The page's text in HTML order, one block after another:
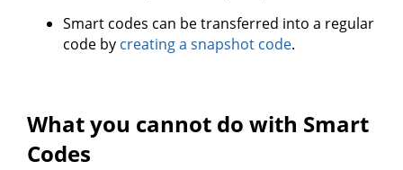
Smart codes can be transferred into a regular
code by creating a snapshot code.
What you cannot do with Smart
Codes